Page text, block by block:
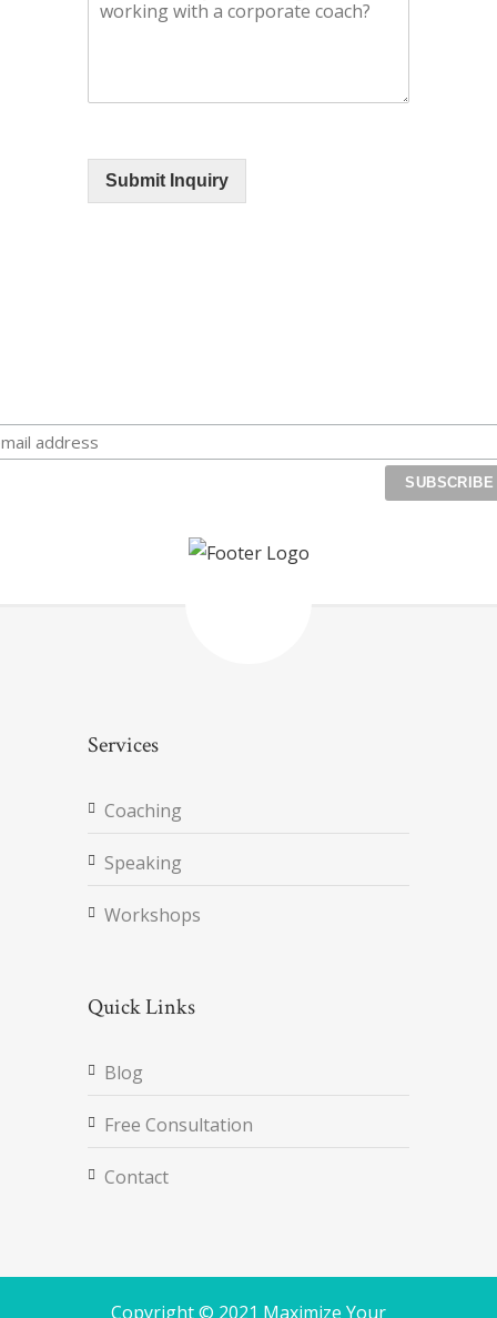
Submit Inquiry
Services
Coaching
Speaking
Workshops
Quick Links
Blog
Free Consultation
Contact
Copyright © 2021 Maximize Your